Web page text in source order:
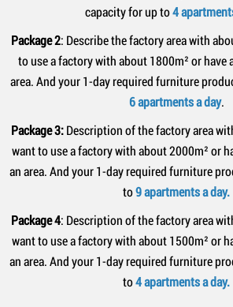
capacity for up to4
Package 2: Describe the factory area with
to use a factory with about 1800m² or have
area. And your 1-day required furniture
6 apartments a day.
Package 3:Description of the factory area
want to use a factory with about 2000m² or
an area. And your 1-day required furniture
to9 apartments a day.
Package 4: Description of the factory area
want to use a factory with about 1500m² or
an area. And your 1-day required furniture
to4 apartments a day.